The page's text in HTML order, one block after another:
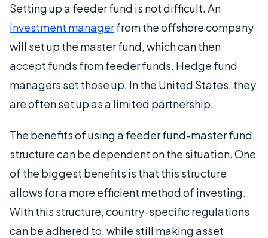
Setting up a feeder fund is not difficult. An
investment managerfrom the offshore company
will set up the master fund, which can then
accept funds from feeder funds. Hedge fund
managers set those up. In the United States, they
are often set up as a limited partnership.
The benefits of using a feeder fund-master fund
structure can be dependent on the situation. One
of the biggest benefits is that this structure
allows for a more efficient method of investing.
With this structure, country-specific regulations
can be adhered to, while still making asset